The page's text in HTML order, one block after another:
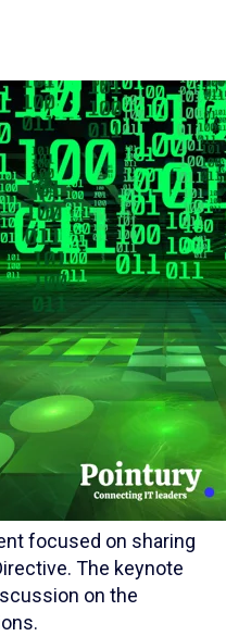
focused on sharing
The keynote
on the